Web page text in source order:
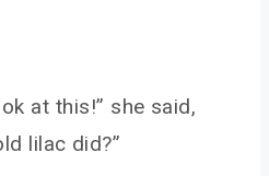
at this!” she said,
lilac did?”